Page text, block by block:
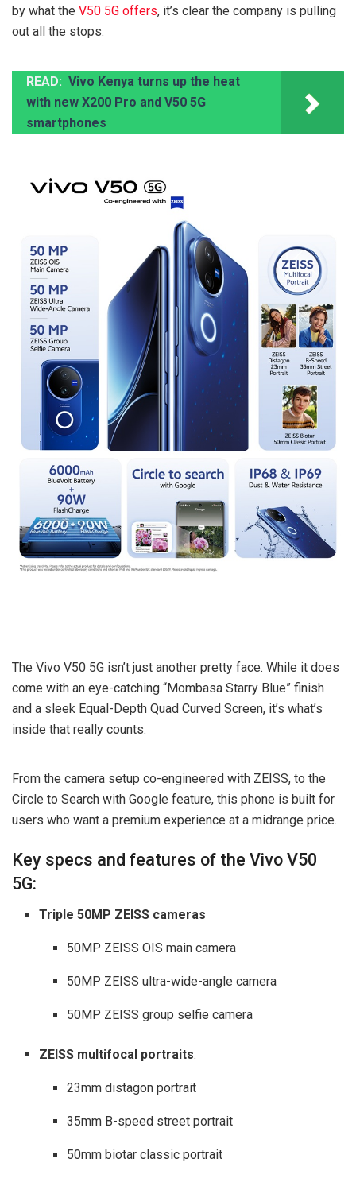
by what the V50 5G offers, it’s clear the company is pulling
out all the stops.
READ: Vivo Kenya turns up the heat
with new X200 Pro and V50 5G
smartphones
The Vivo V50 5G isn’t just another pretty face. While it does
come with an eye-catching “Mombasa Starry Blue” finish
and a sleek Equal-Depth Quad Curved Screen, it’s what’s
inside that really counts.
From the camera setup co-engineered with ZEISS, to the
Circle to Search with Google feature, this phone is built for
users who want a premium experience at a midrange price.
Key specs and features of the Vivo V50
5G:
Triple 50MP ZEISS cameras
50MP ZEISS OIS main camera
50MP ZEISS ultra-wide-angle camera
50MP ZEISS group selfie camera
ZEISS multifocal portraits:
23mm distagon portrait
35mm B-speed street portrait
50mm biotar classic portrait